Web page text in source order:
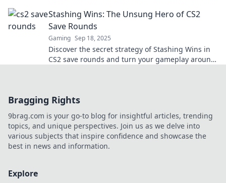
Stashing Wins: The Unsung Hero of CS2
Save Rounds
Gaming Sep 18, 2025
Discover the secret strategy of Stashing Wins in
CS2 save rounds and turn your gameplay around!
Bragging Rights
9brag.com is your go-to blog for insightful articles, trending
topics, and unique perspectives. Join us as we delve into
various subjects that inspire confidence and showcase the
best in news and information.
Explore